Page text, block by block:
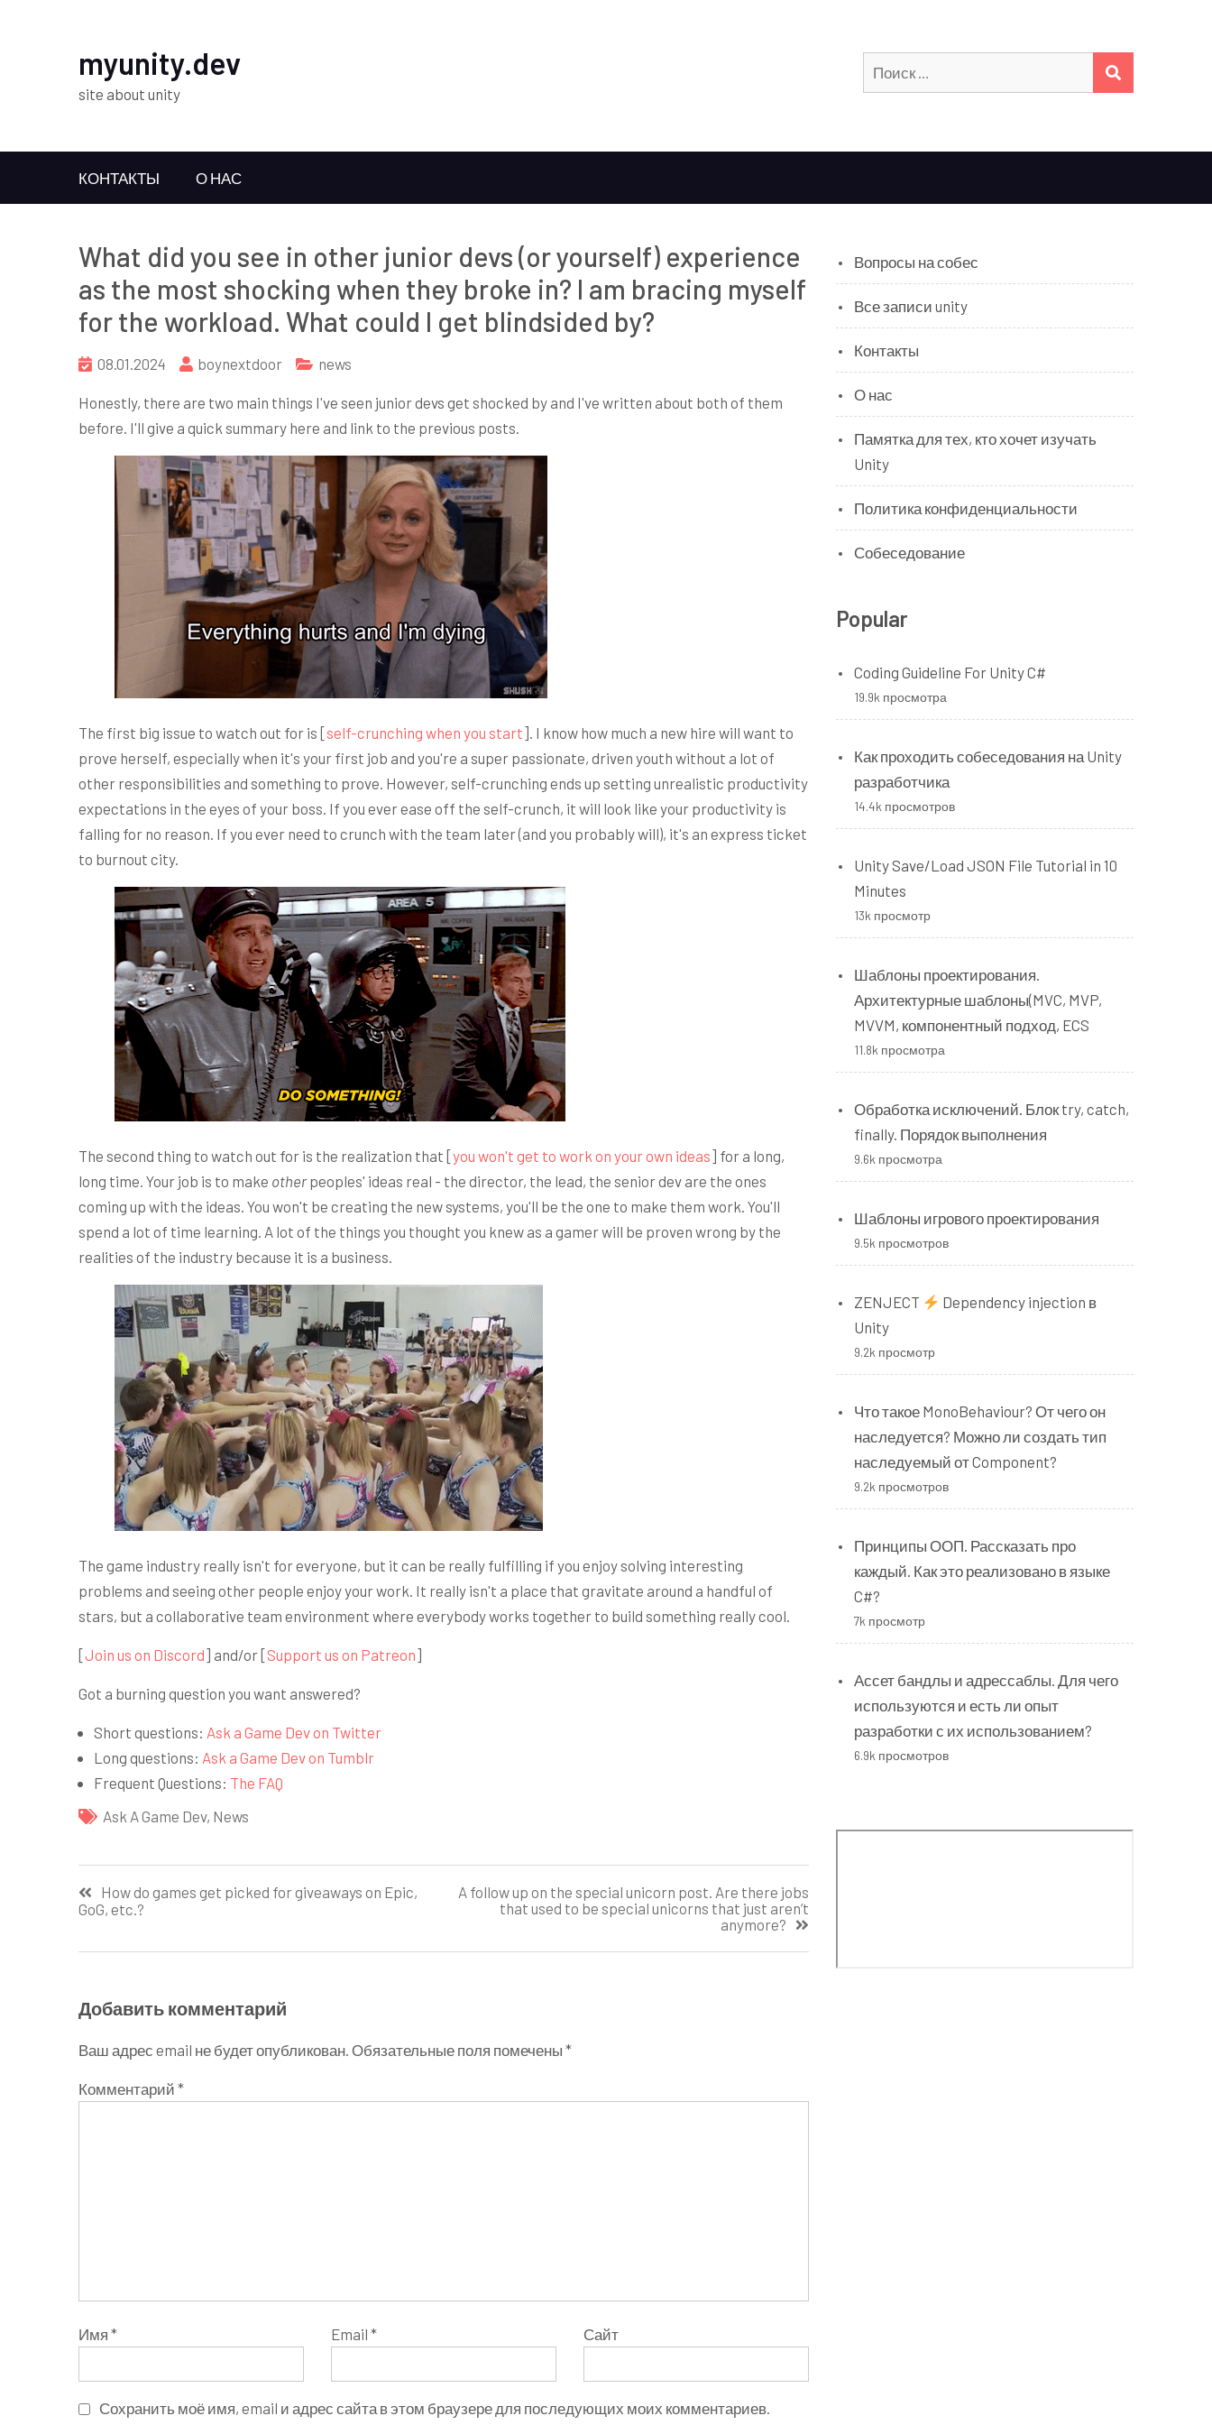
myunity.dev
site about unity
КОНТАКТЫ О НАС
What did you see in other junior devs (or yourself) experience
as the most shocking when they broke in? I am bracing myself
for the workload. What could I get blindsided by?
08.01.2024 boynextdoor news
Honestly, there are two main things I've seen junior devs get shocked by and I've written about both of them
before. I'll give a quick summary here and link to the previous posts.
The first big issue to watch out for is [self-crunching when you start]. I know how much a new hire will want to
prove herself, especially when it's your first job and you're a super passionate, driven youth without a lot of
other responsibilities and something to prove. However, self-crunching ends up setting unrealistic productivity
expectations in the eyes of your boss. If you ever ease off the self-crunch, it will look like your productivity is
falling for no reason. If you ever need to crunch with the team later (and you probably will), it's an express ticket
to burnout city.
The second thing to watch out for is the realization that [you won't get to work on your own ideas] for a long,
long time. Your job is to make otherpeoples' ideas real - the director, the lead, the senior dev are the ones
coming up with the ideas. You won't be creating the new systems, you'll be the one to make them work. You'll
spend a lot of time learning. A lot of the things you thought you knew as a gamer will be proven wrong by the
realities of the industry because it is a business.
The game industry really isn't for everyone, but it can be really fulfilling if you enjoy solving interesting
problems and seeing other people enjoy your work. It really isn't a place that gravitate around a handful of
stars, but a collaborative team environment where everybody works together to build something really cool.
[Join us on Discord] and/or [Support us on Patreon]
Got a burning question you want answered?
Short questions: Ask a Game Dev on Twitter
Long questions: Ask a Game Dev on Tumblr
Frequent Questions: The FAQ
Ask A Game Dev, News
Навигация
по
записям
How do games get picked for giveaways on Epic,
GoG, etc.?
A follow up on the special unicorn post. Are there jobs
that used to be special unicorns that just aren’t
anymore?
Добавить комментарий
Ваш адрес email не будет опубликован. Обязательные поля помечены *
Комментарий *
Имя * Email * Сайт
Сохранить моё имя, email и адрес сайта в этом браузере для последующих моих комментариев.
Вопросы на собес
Все записи unity
Контакты
О нас
Памятка для тех, кто хочет изучать
Unity
Политика конфиденциальности
Собеседование
Popular
Coding Guideline For Unity C#
19.9k просмотра
Как проходить собеседования на Unity
разработчика
14.4k просмотров
Unity Save/Load JSON File Tutorial in 10
Minutes
13k просмотр
Шаблоны проектирования.
Архитектурные шаблоны(MVC, MVP,
MVVM, компонентный подход, ECS
11.8k просмотра
Обработка исключений. Блок try, catch,
finally. Порядок выполнения
9.6k просмотра
Шаблоны игрового проектирования
9.5k просмотров
ZENJECT
Dependency injection в
Unity
9.2k просмотр
Что такое MonoBehaviour? От чего он
наследуется? Можно ли создать тип
наследуемый от Component?
9.2k просмотров
Принципы ООП. Рассказать про
каждый. Как это реализовано в языке
C#?
7k просмотр
Ассет бандлы и адрессаблы. Для чего
используются и есть ли опыт
разработки с их использованием?
6.9k просмотров